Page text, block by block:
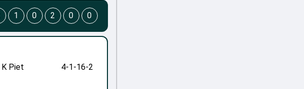
K Piet 4-1-16-2
1 0 2 0 0